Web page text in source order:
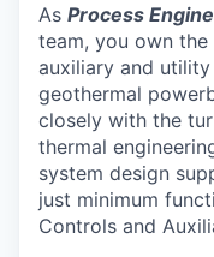
As Process
team, you own
auxiliary and
geothermal
closely with the
thermal
system design
just minimum
Controls and